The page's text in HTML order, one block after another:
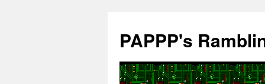
content
PAPPP's